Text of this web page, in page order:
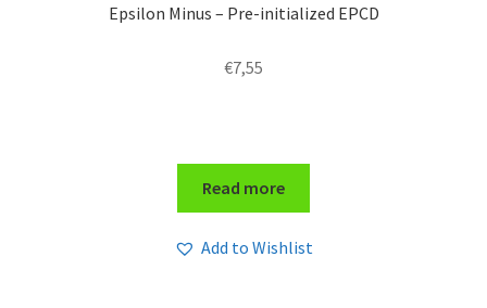
Epsilon Minus – Pre-initialized EPCD
€7,55
Read more
Add to Wishlist